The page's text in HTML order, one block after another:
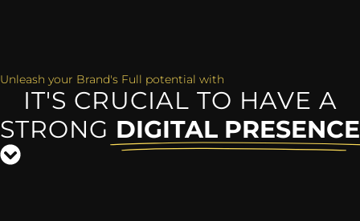
Unleash your Brand's Full potential with
IT'S CRUCIAL TO HAVE A
STRONG DIGITAL PRESENCE